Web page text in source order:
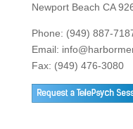
Newport Beach CA
Phone: (949) 887-
Email:
Fax: (949) 476-3080